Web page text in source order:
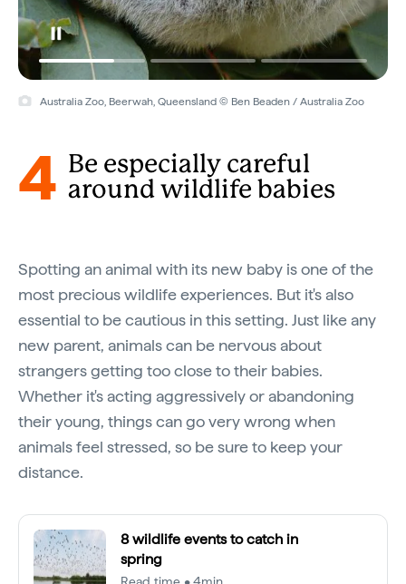
Australia Zoo, Beerwah, Queensland © Ben Beaden / Australia Zoo
4 Be especially careful
around wildlife babies
Spotting an animal with its new baby is one of the
most precious wildlife experiences. But it's also
essential to be cautious in this setting. Just like any
new parent, animals can be nervous about
strangers getting too close to their babies.
Whether it's acting aggressively or abandoning
their young, things can go very wrong when
animals feel stressed, so be sure to keep your
distance.
8 wildlife events to catch in
spring